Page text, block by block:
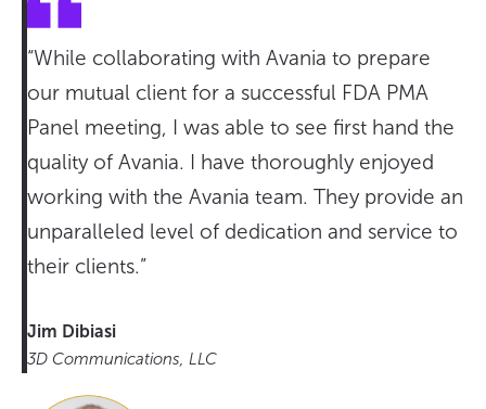
“While collaborating with Avania to prepare
our mutual client for a successful FDA PMA
Panel meeting, I was able to see first hand the
quality of Avania. I have thoroughly enjoyed
working with the Avania team. They provide an
unparalleled level of dedication and service to
their clients.”
Jim Dibiasi
3D Communications, LLC